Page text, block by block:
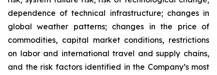
dependence of technical infrastructure; changes in
global weather patterns; changes in the price of
commodities, capital market conditions, restrictions
on labor and international travel and supply chains,
and the risk factors identified in the Company’s most